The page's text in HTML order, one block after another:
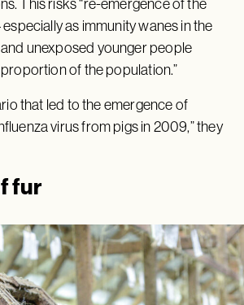
This risks “re-emergence of the
as immunity wanes in the
unexposed younger people
of the population.”
that led to the emergence of
virus from pigs in 2009,” they
fur